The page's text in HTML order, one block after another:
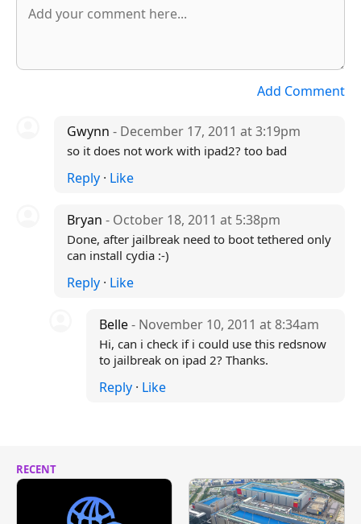
Add Comment
Gwynn - December 17, 2011 at 3:19pm
so it does not work with ipad2? too bad
Reply· Like
Bryan - October 18, 2011 at 5:38pm
Done, after jailbreak need to boot tethered only
can install cydia :-)
Reply· Like
Belle- November 10, 2011 at 8:34am
Hi, can i check if i could use this redsnow
to jailbreak on ipad 2? Thanks.
Reply · Like
RECENT